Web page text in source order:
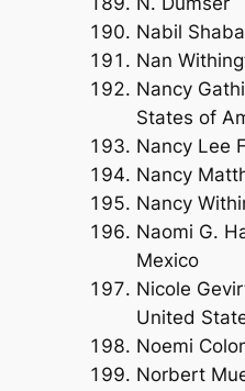
Nabil
Nan
Nancy
States of
Nancy Lee
Nancy
Nancy
Naomi G.
Mexico
Nicole
United
Noemi
Norbert